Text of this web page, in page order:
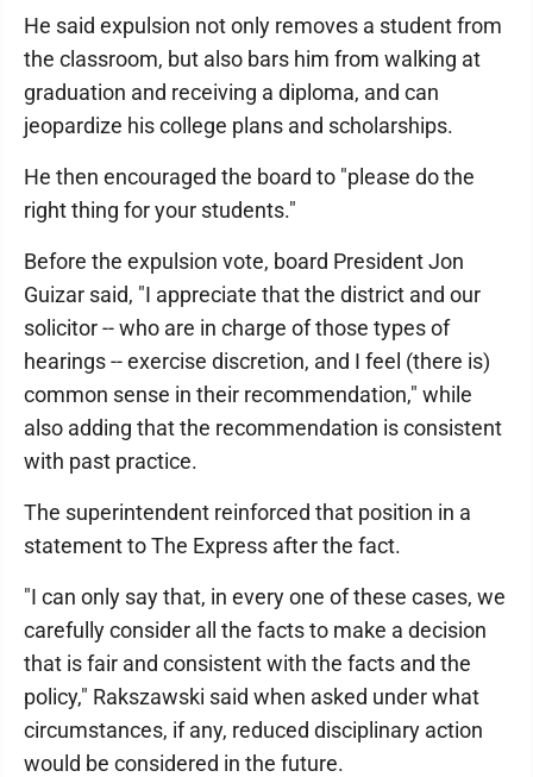
He said expulsion not only removes a student from
the classroom, but also bars him from walking at
graduation and receiving a diploma, and can
jeopardize his college plans and scholarships.
He then encouraged the board to "please do the
right thing for your students."
Before the expulsion vote, board President Jon
Guizar said, "I appreciate that the district and our
solicitor -- who are in charge of those types of
hearings -- exercise discretion, and I feel (there is)
common sense in their recommendation," while
also adding that the recommendation is consistent
with past practice.
The superintendent reinforced that position in a
statement to The Express after the fact.
"I can only say that, in every one of these cases, we
carefully consider all the facts to make a decision
that is fair and consistent with the facts and the
policy," Rakszawski said when asked under what
circumstances, if any, reduced disciplinary action
would be considered in the future.